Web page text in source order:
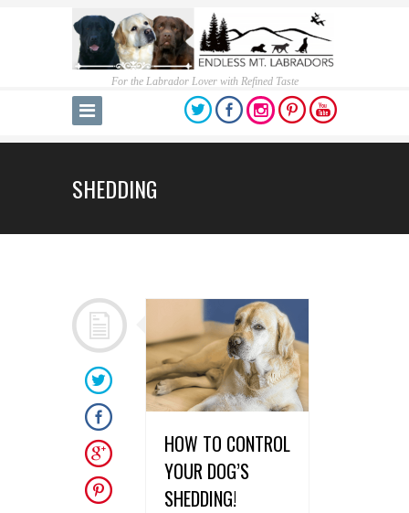
For the Labrador Lover with Refined Taste
SHEDDING
HOW TO CONTROL
YOUR DOG’S
SHEDDING!